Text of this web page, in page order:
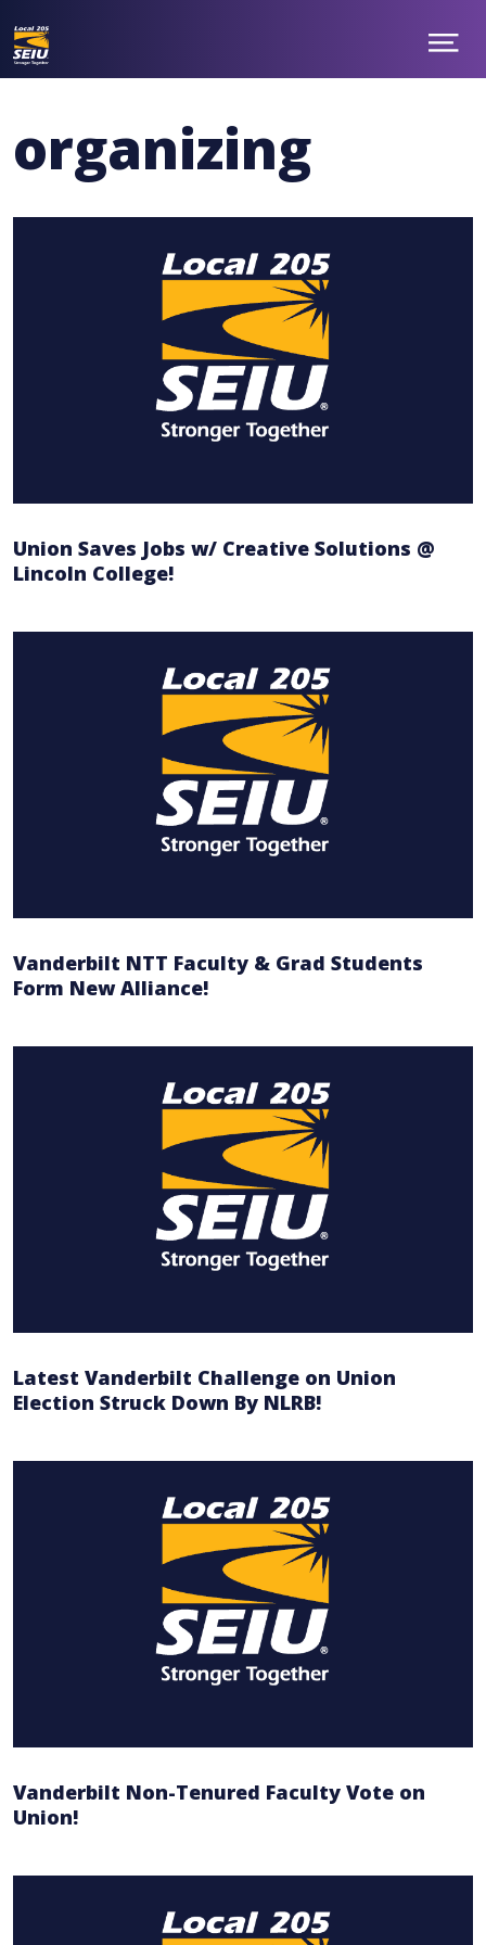
Show
NEWS
CONTACT
MEMBER BENEFITS
facebooktwitter JOIN
organizing
Union Saves Jobs w/ Creative Solutions @
Lincoln College!
Vanderbilt NTT Faculty & Grad Students
Form New Alliance!
Latest Vanderbilt Challenge on Union
Election Struck Down By NLRB!
Vanderbilt Non-Tenured Faculty Vote on
Union!